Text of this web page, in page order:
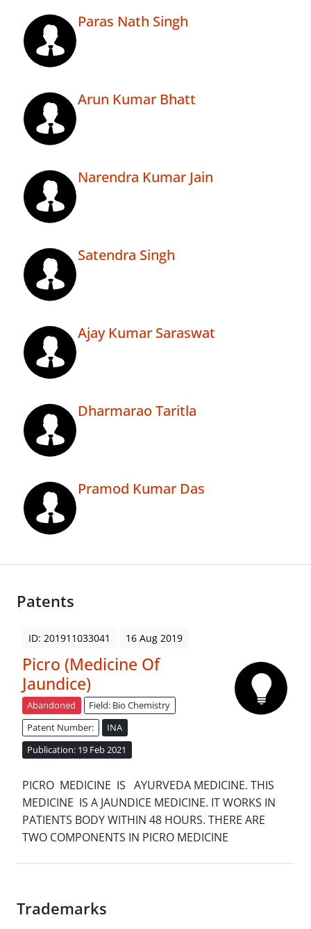
Paras Nath Singh
Arun Kumar Bhatt
Narendra Kumar Jain
Satendra Singh
Ajay Kumar Saraswat
Dharmarao Taritla
Pramod Kumar Das
Patents
ID: 201911033041 16 Aug 2019
Picro (Medicine Of
Jaundice)
Abandoned
Field: Bio Chemistry
Patent Number:
INA
Publication: 19 Feb 2021
PICRO MEDICINE IS AYURVEDA MEDICINE. THIS
MEDICINE IS A JAUNDICE MEDICINE. IT WORKS IN
PATIENTS BODY WITHIN 48 HOURS. THERE ARE
TWO COMPONENTS IN PICRO MEDICINE
Trademarks